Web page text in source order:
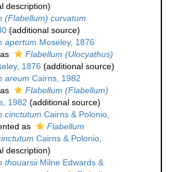
description)
(Flabellum) curvatum
(additional source)
apertum Moseley, 1876
Flabellum (Ulocyathus)
1876 (additional source)
areum Cairns, 1982
Flabellum (Flabellum)
1982 (additional source)
cinctutum Cairns & Polonio,
as
Flabellum
Cairns & Polonio,
description)
thouarsiiMilne Edwards &